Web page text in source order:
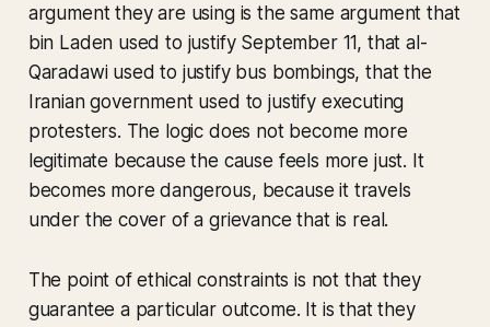
argument they are using is the same argument that
bin Laden used to justify September 11, that al-
Qaradawi used to justify bus bombings, that the
Iranian government used to justify executing
protesters. The logic does not become more
legitimate because the cause feels more just. It
becomes more dangerous, because it travels
under the cover of a grievance that is real.
The point of ethical constraints is not that they
guarantee a particular outcome. It is that they